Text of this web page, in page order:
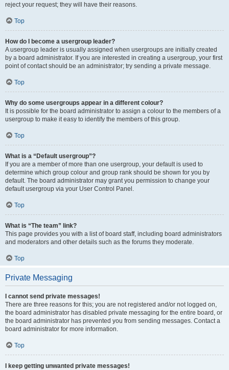
reject your request; they will have their reasons.
Top
How do I become a usergroup leader?
A usergroup leader is usually assigned when usergroups are initially created
by a board administrator. If you are interested in creating a usergroup, your first
point of contact should be an administrator; try sending a private message.
Top
Why do some usergroups appear in a different colour?
It is possible for the board administrator to assign a colour to the members of a
usergroup to make it easy to identify the members of this group.
Top
What is a “Default usergroup”?
If you are a member of more than one usergroup, your default is used to
determine which group colour and group rank should be shown for you by
default. The board administrator may grant you permission to change your
default usergroup via your User Control Panel.
Top
What is “The team” link?
This page provides you with a list of board staff, including board administrators
and moderators and other details such as the forums they moderate.
Top
Private Messaging
I cannot send private messages!
There are three reasons for this; you are not registered and/or not logged on,
the board administrator has disabled private messaging for the entire board, or
the board administrator has prevented you from sending messages. Contact a
board administrator for more information.
Top
I keep getting unwanted private messages!